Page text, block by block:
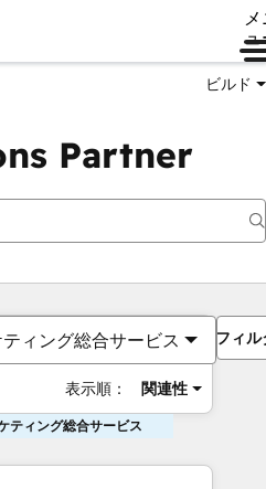
ュ
ビルド
Partner
ィング総合サービス
表示順： 関連性
フィル
ティング総合サービス